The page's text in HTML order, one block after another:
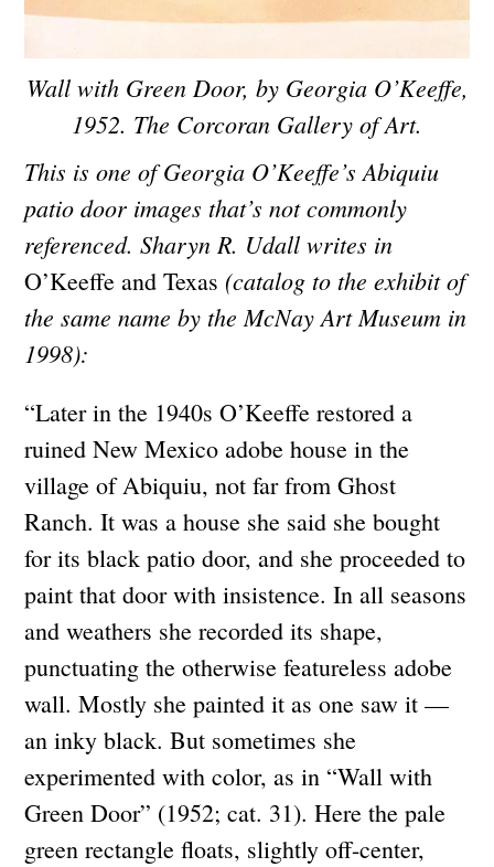
Wall with Green Door, by Georgia O’Keeffe,
1952. The Corcoran Gallery of Art.
This is one of Georgia O’Keeffe’s Abiquiu
patio door images that’s not commonly
referenced. Sharyn R. Udall writes in
O’Keeffe and Texas (catalog to the exhibit of
the same name by the McNay Art Museum in
1998):
“Later in the 1940s O’Keeffe restored a
ruined New Mexico adobe house in the
village of Abiquiu, not far from Ghost
Ranch. It was a house she said she bought
for its black patio door, and she proceeded to
paint that door with insistence. In all seasons
and weathers she recorded its shape,
punctuating the otherwise featureless adobe
wall. Mostly she painted it as one saw it —
an inky black. But sometimes she
experimented with color, as in “Wall with
Green Door” (1952; cat. 31). Here the pale
green rectangle floats, slightly off-center,